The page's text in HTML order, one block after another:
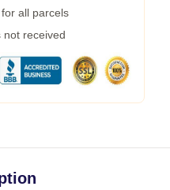
all parcels
not received